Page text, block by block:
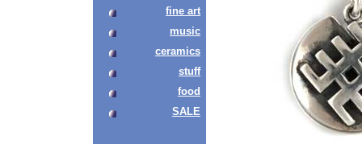
fine art
music
ceramics
stuff
food
SALE